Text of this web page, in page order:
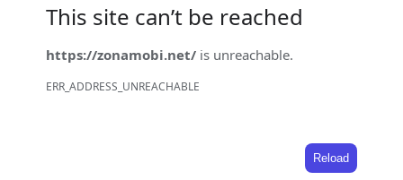
This site can’t be reached
https://zonamobi.net/ is unreachable.
ERR_ADDRESS_UNREACHABLE
Reload